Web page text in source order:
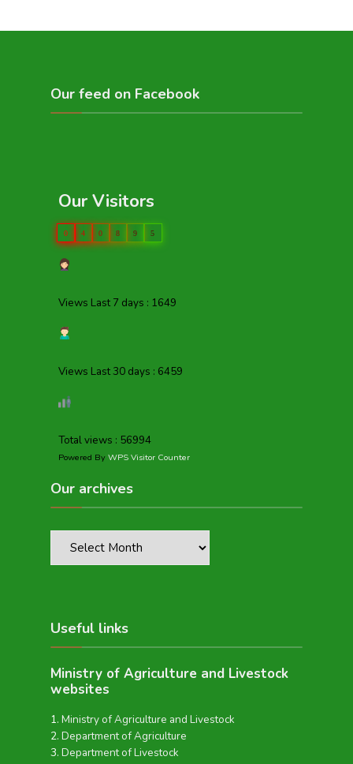
Our feed on Facebook
Our Visitors
0 4 0 8 9 5
Views Last 7 days : 1649
Views Last 30 days : 6459
Total views : 56994
Powered By WPS Visitor Counter
Our archives
Useful links
Ministry of Agriculture and Livestock
websites
Ministry of Agriculture and Livestock
Department of Agriculture
Department of Livestock